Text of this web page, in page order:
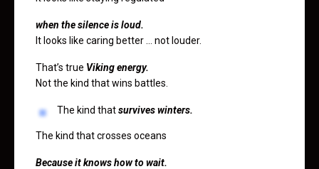
when the silence is loud.
It looks like caring better … not louder.
That’s true Viking energy.
Not the kind that wins battles.
The kind thatsurvives winters.
The kind that crosses oceans
Because it knows how to wait.